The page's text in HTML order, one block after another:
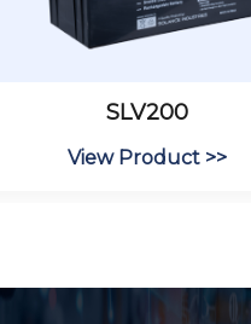
SLV200
View Product >>